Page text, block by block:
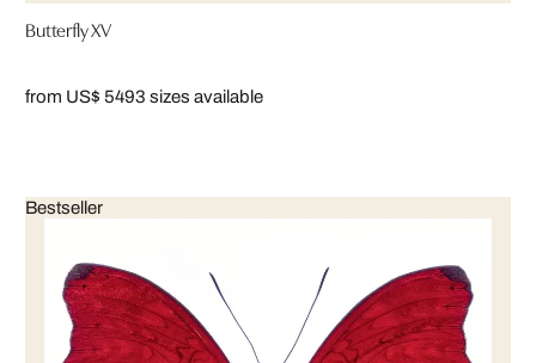
Butterfly XV
from US$ 5493 sizes available
Bestseller